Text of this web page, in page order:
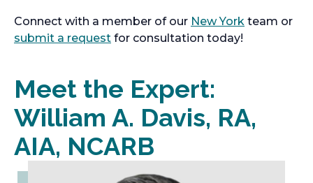
Connect with a member of our New York team or
submit a request for consultation today!
Meet the Expert:
William A. Davis, RA,
AIA, NCARB